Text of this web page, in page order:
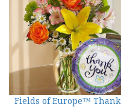
Fields of Europe™ Thank